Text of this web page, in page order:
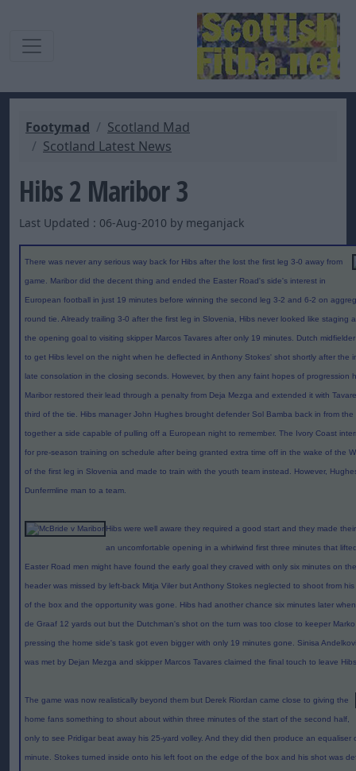
Footymad
Scotland Mad
Scotland Latest News
Hibs 2 Maribor 3
Last Updated : 06-Aug-2010 by meganjack
There was never any serious way back for Hibs after the lost the first leg 3-0 away from
game. Maribor did the decent thing and ended the Easter Road's side's interest in
European football in just 19 minutes before winning the second leg 3-2 and 6-2 on
round tie. Already trailing 3-0 after the first leg in Slovenia, Hibs never looked like staging
the opening goal to visiting skipper Marcos Tavares after only 19 minutes. Dutch
to get Hibs level on the night when he deflected in Anthony Stokes' shot shortly after the
late consolation in the closing seconds. However, by then any faint hopes of progression
Maribor restored their lead through a penalty from Deja Mezga and extended it with
third of the tie. Hibs manager John Hughes brought defender Sol Bamba back in from
together a side capable of pulling off a European night to remember. The Ivory Coast
for pre-season training on schedule after being granted extra time off in the wake of the
of the first leg in Slovenia and made to train with the youth team instead. However,
Dunfermline man to a team.
Hibs were well aware they required a good start and they made
an uncomfortable opening in a whirlwind first three minutes that
Easter Road men might have found the early goal they craved with only six minutes on
header was missed by left-back Mitja Viler but Anthony Stokes neglected to shoot from
of the box and the opportunity was gone. Hibs had another chance six minutes later
de Graaf 12 yards out but the Dutchman's shot on the turn was too close to keeper
pressing the home side's task got even bigger with only 19 minutes gone. Sinisa
was met by Dejan Mezga and skipper Marcos Tavares claimed the final touch to leave
The game was now realistically beyond them but Derek Riordan came close to giving the
home fans something to shout about within three minutes of the start of the second half,
only to see Pridigar beat away his 25-yard volley. And they did then produce an
minute. Stokes turned inside onto his left foot on the edge of the box and his shot was